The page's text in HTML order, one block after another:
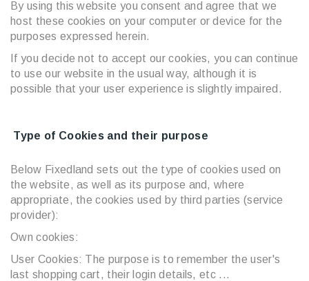
By using this website you consent and agree that we
host these cookies on your computer or device for the
purposes expressed herein.
If you decide not to accept our cookies, you can continue
to use our website in the usual way, although it is
possible that your user experience is slightly impaired.
Type of Cookies and their purpose
Below Fixedland sets out the type of cookies used on
the website, as well as its purpose and, where
appropriate, the cookies used by third parties (service
provider):
Own cookies:
User Cookies: The purpose is to remember the user's
last shopping cart, their login details, etc ...